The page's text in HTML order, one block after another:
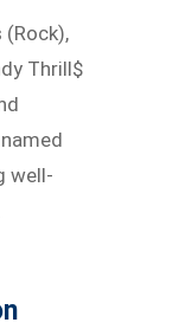
(Rock),
Thrill$
well-